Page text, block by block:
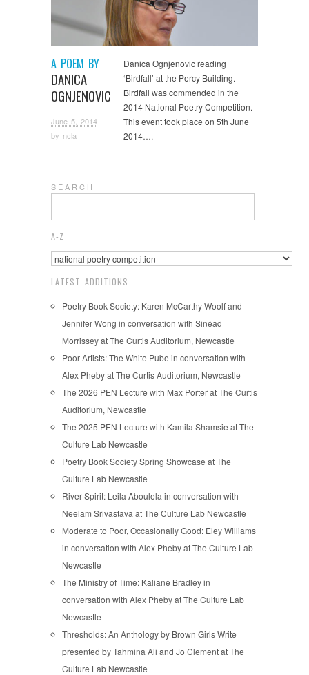
A POEM BY
DANICA
OGNJENOVIC
June 5, 2014
by ncla
Danica Ognjenovic reading
‘Birdfall’ at the Percy Building.
Birdfall was commended in the
2014 National Poetry Competition.
This event took place on 5th June
2014….
S E A R C H
A-Z
LATEST ADDITIONS
Poetry Book Society: Karen McCarthy Woolf and
Jennifer Wong in conversation with Sinéad
Morrissey at The Curtis Auditorium, Newcastle
Poor Artists: The White Pube in conversation with
Alex Pheby at The Curtis Auditorium, Newcastle
The 2026 PEN Lecture with Max Porter at The Curtis
Auditorium, Newcastle
The 2025 PEN Lecture with Kamila Shamsie at The
Culture Lab Newcastle
Poetry Book Society Spring Showcase at The
Culture Lab Newcastle
River Spirit: Leila Aboulela in conversation with
Neelam Srivastava at The Culture Lab Newcastle
Moderate to Poor, Occasionally Good: Eley Williams
in conversation with Alex Pheby at The Culture Lab
Newcastle
The Ministry of Time: Kaliane Bradley in
conversation with Alex Pheby at The Culture Lab
Newcastle
Thresholds: An Anthology by Brown Girls Write
presented by Tahmina Ali and Jo Clement at The
Culture Lab Newcastle